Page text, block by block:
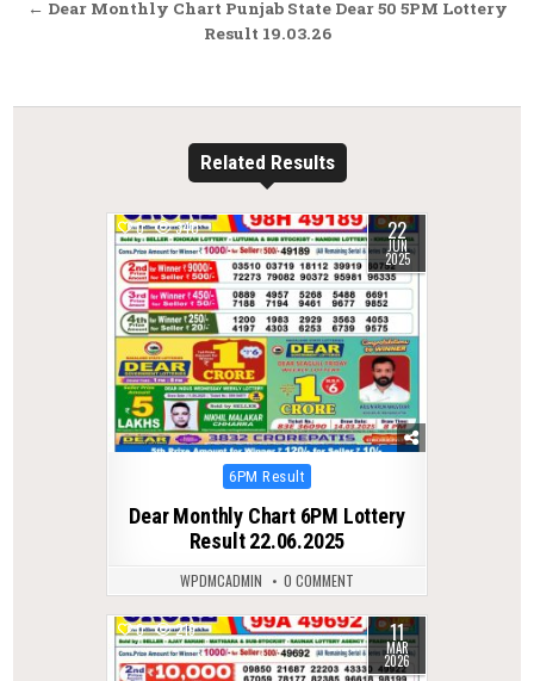
← Dear Monthly Chart Punjab State Dear 50 5PM Lottery
Result 19.03.26
Related Results
0 340 22
JUN
2025
Posted
6PM Result
Dear Monthly Chart 6PM Lottery
Result 22.06.2025
WPDMCADMIN 0 COMMENT
0 219 11
MAR
2026